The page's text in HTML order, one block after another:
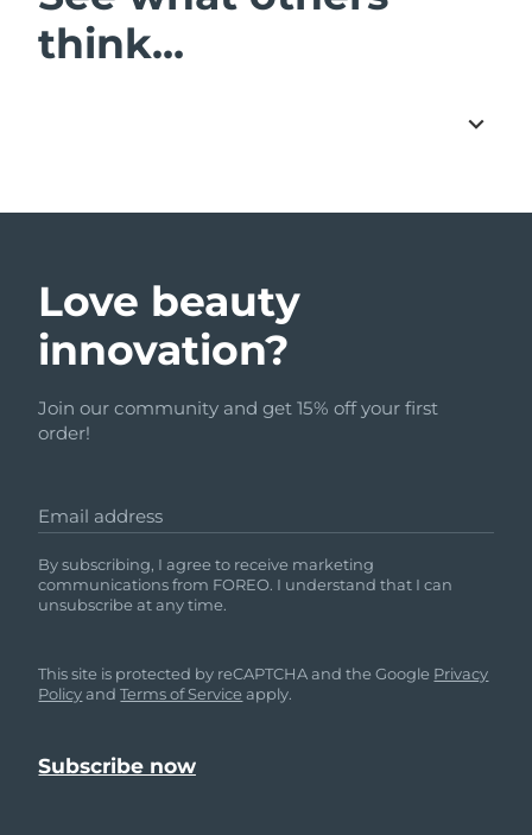
think...
Love beauty
innovation?
Join our community and get 15% off your first
order!
Email address
By subscribing, I agree to receive marketing
communications from FOREO. I understand that I can
unsubscribe at any time.
This site is protected by reCAPTCHA and the Google Privacy
PolicyandTerms of Service apply.